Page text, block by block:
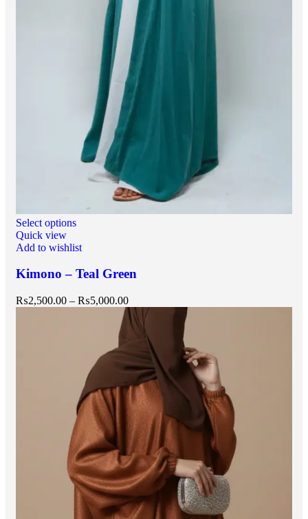
Select options
Quick view
Add to wishlist
Kimono – Teal Green
₨2,500.00 – ₨5,000.00